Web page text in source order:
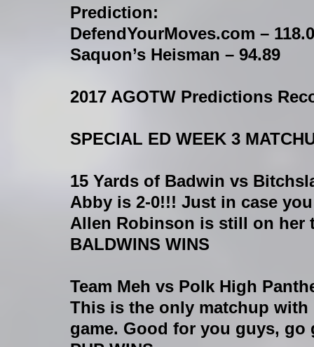
Prediction:
DefendYourMoves.com –
Saquon’s Heisman – 94.89
2017 AGOTW Predictions
SPECIAL ED WEEK 3
15 Yards of Badwin vs
Abby is 2-0!!! Just in case
Allen Robinson is still on her
BALDWINS WINS
Team Meh vs Polk High
This is the only matchup
game. Good for you guys, go